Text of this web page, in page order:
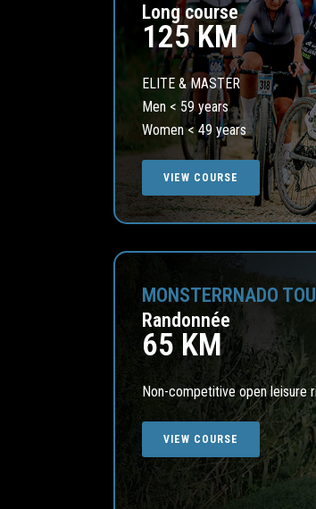
Long course
125 KM
ELITE & MASTER
Men < 59 years
Women < 49 years
VIEW COURSE
MONSTERRNADO
Randonnée
65 KM
Non-competitive open leisure
VIEW COURSE